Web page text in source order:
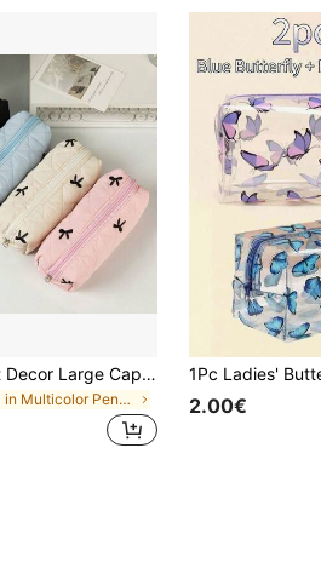
1pc Bowknot Decor Large Capacity Student Pencil Case, Ditsy Floral Pattern Desk Storage Pouch, Portable Stationery Organizer,Pencil Pouch,School Bag
in Multicolor Pencil Bags 2.00€